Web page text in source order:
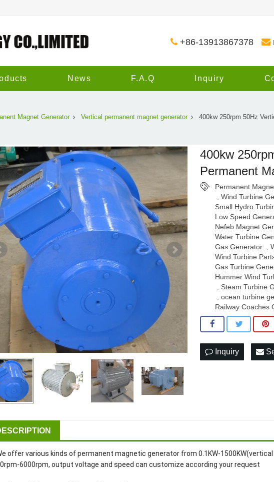
+86-13913867378
News F.A.Q Inquiry
Magnet Generator Vertical permanent magnet generator 400kw 250rpm 50Hz
400kw
Permanent
Permanent
,Wind Turbine
Small Hydro
Low Speed
Nefeb Magnet
Water Turbine
Gas Generator ,
Wind Turbine
Gas Turbine
Hummer Wind
, Steam Turbine
,ocean turbine
Railway Coaches
Inquiry
offer various kinds of permanent magnetic generator from 0.1KW-
6000rpm, output voltage and speed can customize according your request